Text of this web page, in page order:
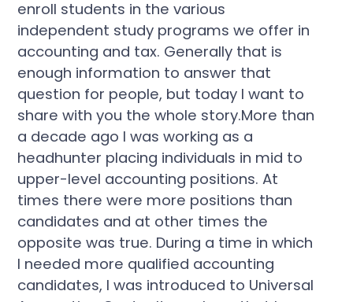
enroll students in the various
independent study programs we offer in
accounting and tax. Generally that is
enough information to answer that
question for people, but today I want to
share with you the whole story.More than
a decade ago I was working as a
headhunter placing individuals in mid to
upper-level accounting positions. At
times there were more positions than
candidates and at other times the
opposite was true. During a time in which
I needed more qualified accounting
candidates, I was introduced to Universal